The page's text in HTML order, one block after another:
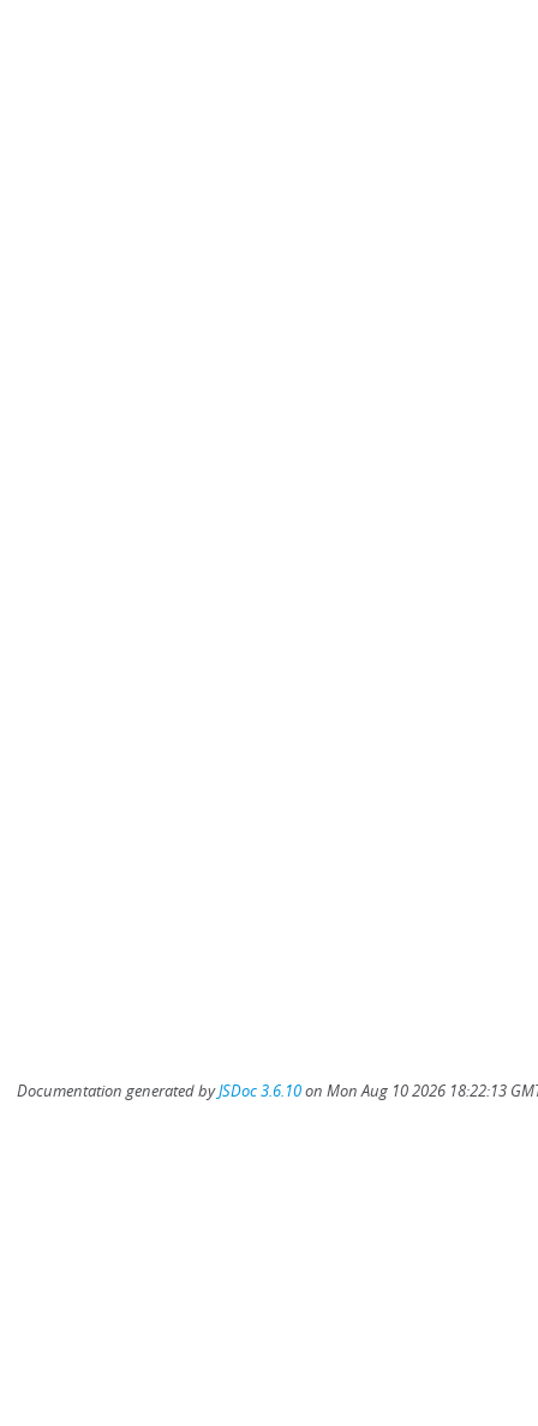
Documentation generated byJSDoc 3.6.10on Mon Aug 10 2026 18:22:13